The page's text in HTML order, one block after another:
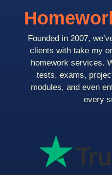
Founded in 2007,
clients with take my
homework services.
tests, exams,
modules, and even
every